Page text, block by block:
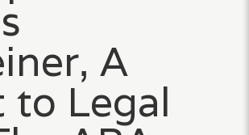
A
to Legal